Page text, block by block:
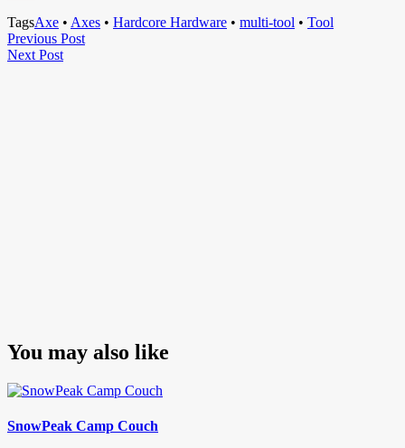
TagsAxe • Axes • Hardcore Hardware • multi-tool • Tool
Post
navigation
Previous PostPrevious
Next PostNext
You may also like
SnowPeak Camp Couch